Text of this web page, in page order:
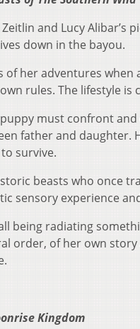
Zeitlin and Lucy Alibar’s
down in the bayou.
of her adventures when
rules. The lifestyle is
must confront and
father and daughter.
survive.
beasts who once
sensory experience
being radiating
order, of her own
Kingdom